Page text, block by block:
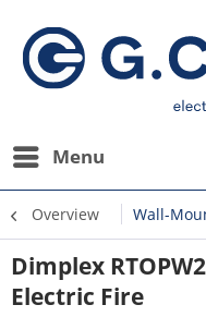
Menu
Overview Wall-
Dimplex
Electric Fire